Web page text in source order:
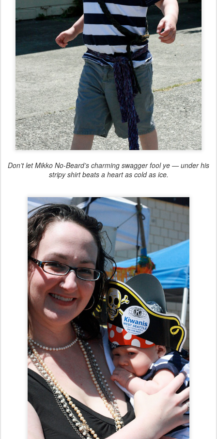
Don’t let Mikko No-Beard’s charming swagger fool ye — under his
stripy shirt beats a heart as cold as ice.